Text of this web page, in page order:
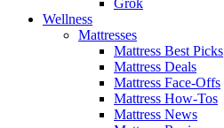
Wellness
Mattresses
Mattress Best Picks
Mattress Deals
Mattress Face-Offs
Mattress How-Tos
Mattress News